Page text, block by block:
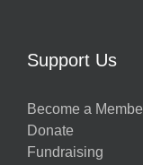
Support Us
Become a
Donate
Fundraising